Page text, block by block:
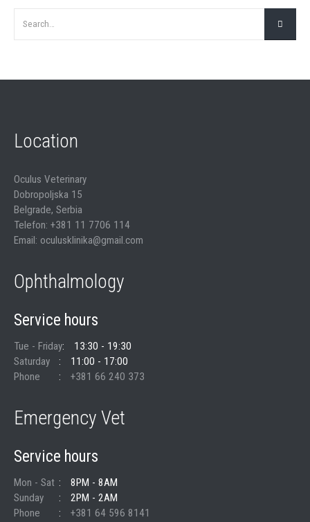
Location
Oculus Veterinary
Dobropoljska 15
Belgrade, Serbia
Telefon: +381 11 7706 114
Email: oculusklinika@gmail.com
Ophthalmology
Service hours
Tue - Friday
13:30 - 19:30
Saturday
11:00 - 17:00
Phone
+381 66 240 373
Emergency Vet
Service hours
Mon - Sat
8PM - 8AM
Sunday
2PM - 2AM
Phone
+381 64 596 8141